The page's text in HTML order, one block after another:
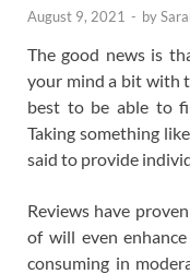
August 9, 2021 - by
The good news is
your mind a bit with
best to be able to
Taking something
said to provide
Reviews have
of will even
consuming in